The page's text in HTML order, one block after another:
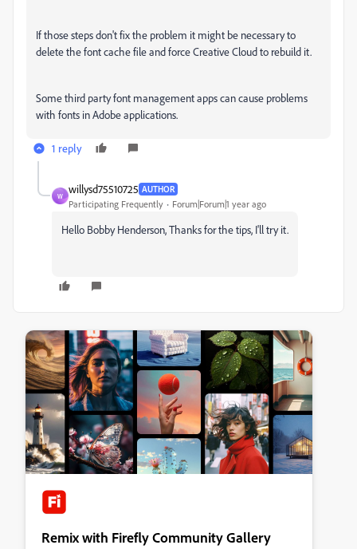
If those steps don't fix the problem it might be necessary to
delete the font cache file and force Creative Cloud to rebuild it.
Some third party font management apps can cause problems
with fonts in Adobe applications.
1 reply
W
willysd75510725 AUTHOR
Participating Frequently Forum|Forum|1 year ago
Hello Bobby Henderson,Thanks for the tips, I'll try it.
Remix with Firefly Community Gallery